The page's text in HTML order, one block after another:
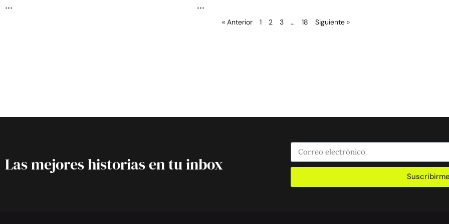
« Anterior 1 2 3 … 18 Siguiente »
Las mejores historias en tu inbox